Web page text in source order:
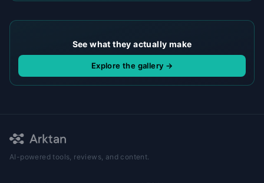
See what they actually make
Explore the gallery →
AI-powered tools, reviews, and content.